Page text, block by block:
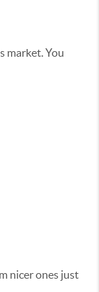
market. You
nicer ones just